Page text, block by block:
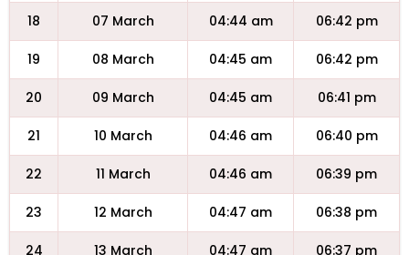
18 07 March 04:44 am 06:42 pm
19 08 March 04:45 am 06:42 pm
20 09 March 04:45 am 06:41 pm
21 10 March 04:46 am 06:40 pm
22 11 March 04:46 am 06:39 pm
23 12 March 04:47 am 06:38 pm
24 13 March 04:47 am 06:37 pm